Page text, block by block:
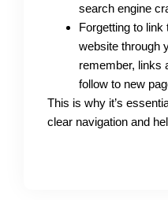
search engine
Forgetting to
website through
remember, links
follow to new
This is why it’s
clear navigation and